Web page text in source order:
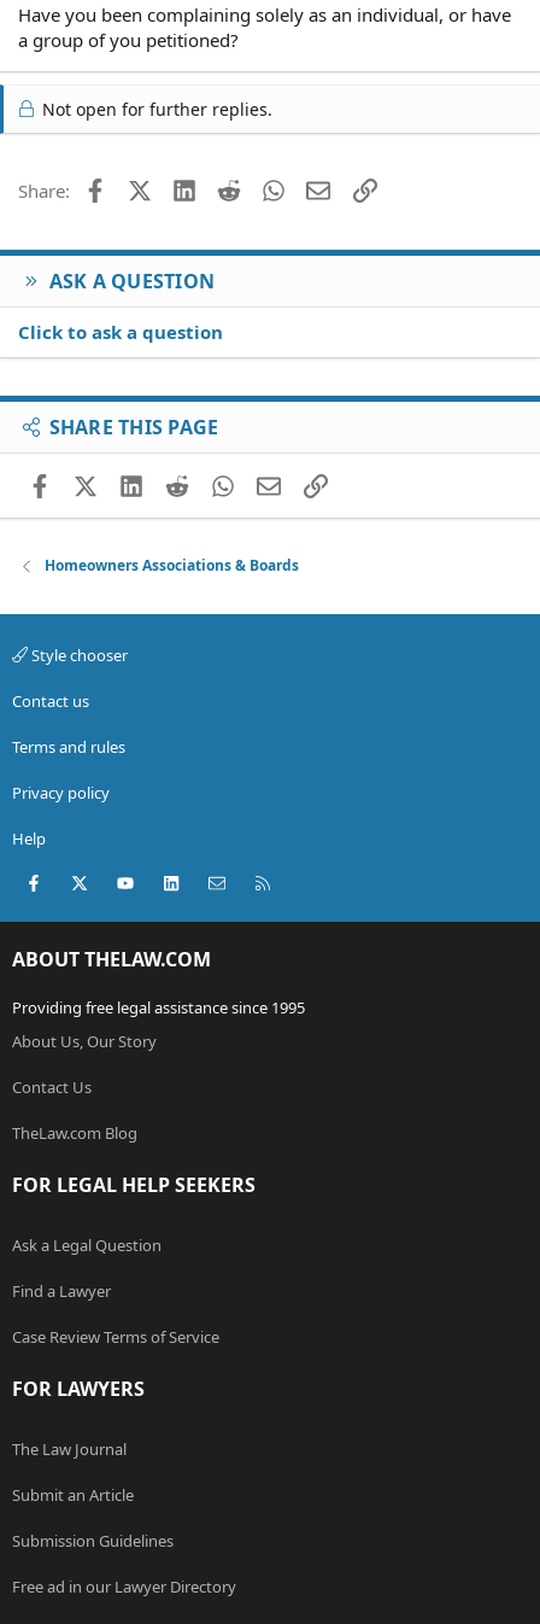
Have you been complaining solely as an individual, or have
a group of you petitioned?
Not open for further replies.
Share: FacebookX (Twitter)
LinkedIn
Reddit WhatsApp
EmailLink
ASK A QUESTION
Click to ask a question
SHARE THIS PAGE
FacebookX (Twitter)
LinkedIn
RedditWhatsApp
EmailLink
Homeowners Associations & Boards
Style chooser
Contact us
Terms and rules
Privacy policy
Help
Facebook
X (Twitter)youtubeLinkedInContact us
ABOUT THELAW.COM
Providing free legal assistance since 1995
About Us, Our Story
Contact Us
TheLaw.com Blog
FOR LEGAL HELP SEEKERS
Ask a Legal Question
Find a Lawyer
Case Review Terms of Service
FOR LAWYERS
The Law Journal
Submit an Article
Submission Guidelines
Free ad in our Lawyer Directory